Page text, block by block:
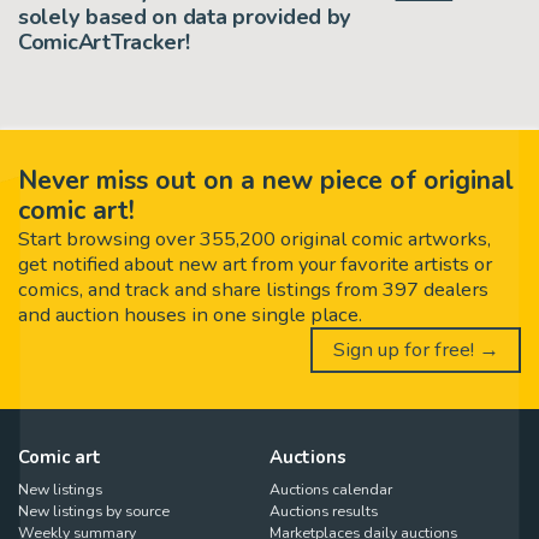
solely based on data provided by
ComicArtTracker!
Never miss out on a new piece of original
comic art!
Start browsing over 355,200 original comic artworks,
get notified about new art from your favorite artists or
comics, and track and share listings from 397 dealers
and auction houses in one single place.
Sign up for free! →
Comic art
New listings
New listings by source
Weekly summary
Auctions
Auctions calendar
Auctions results
Marketplaces daily auctions